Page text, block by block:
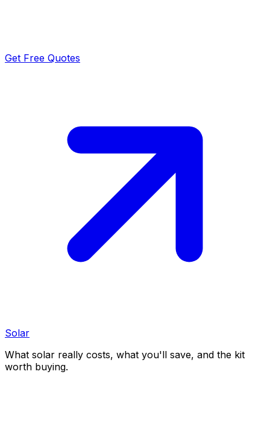
Get Free Quotes
Solar
What solar really costs, what you'll save, and the kit
worth buying.